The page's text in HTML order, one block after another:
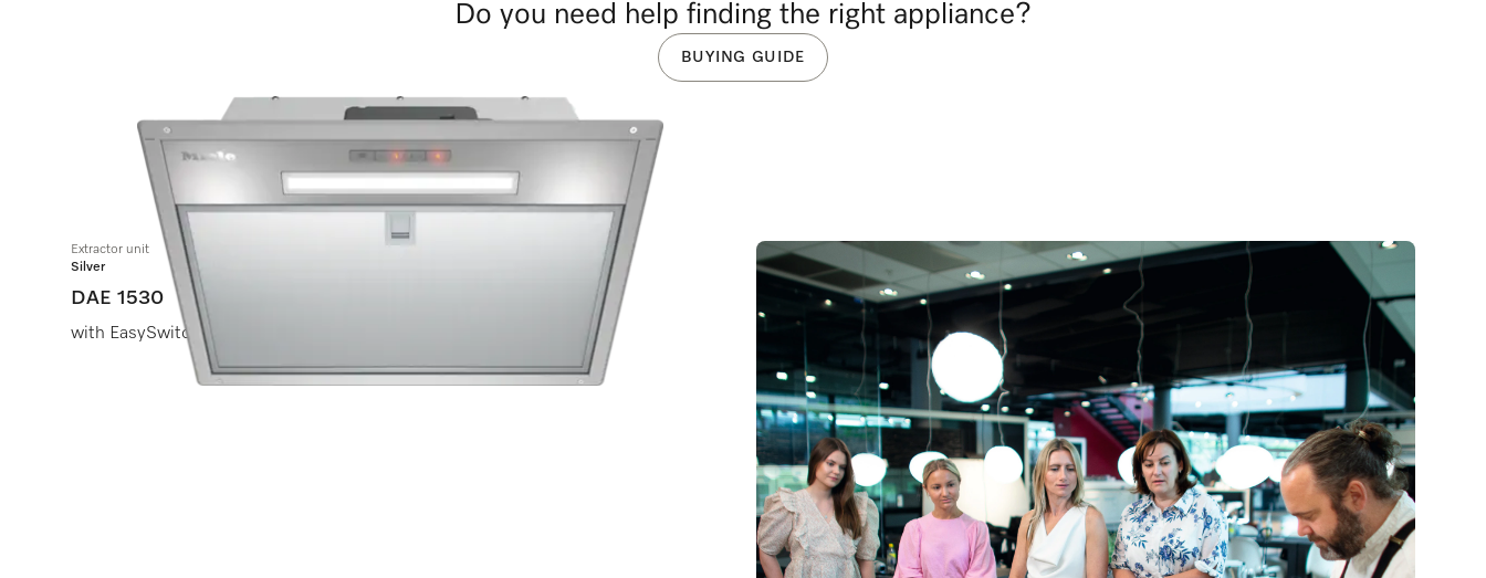
Extractor unit
Silver
DAE 1530
with EasySwitch controls for convenient operation
Do you need help finding the right appliance?
BUYING GUIDE